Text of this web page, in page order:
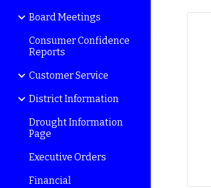
Board Meetings
Consumer Confidence
Reports
Customer Service
District Information
Drought Information
Page
Executive Orders
Financial